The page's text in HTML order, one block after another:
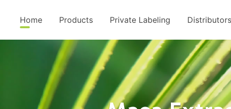
Home Products Private Labeling Distributors